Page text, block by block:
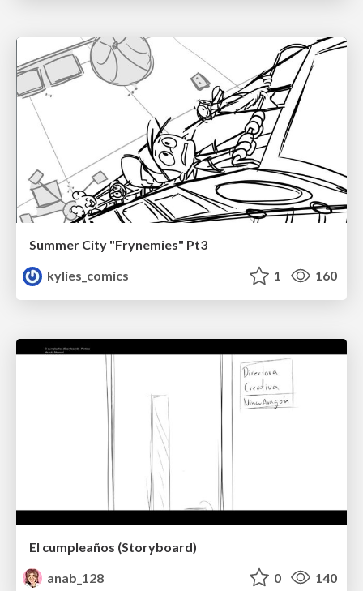
Summer City "Frynemies" Pt3
kylies_comics
1 160
El cumpleaños (Storyboard)
anab_128
0 140